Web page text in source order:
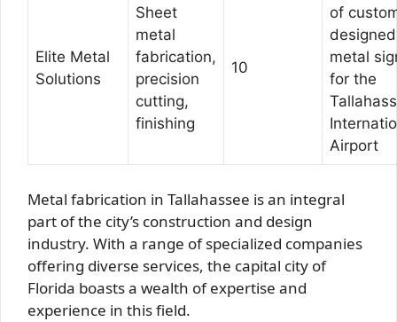
Elite Metal
Solutions
Sheet
metal
fabrication,
precision
cutting,
finishing
10
of
designed
metal
for the
Airport
Metal fabrication in Tallahassee is an integral
part of the city’s construction and design
industry. With a range of specialized companies
offering diverse services, the capital city of
Florida boasts a wealth of expertise and
experience in this field.